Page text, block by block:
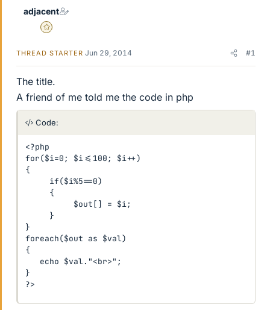
adjacent
Gold Member
THREAD STARTER Jun 29, 2014 #1
The title.
A friend of me told me the code in php
Code:
<?php
for($i=0; $i<=100; $i++)
{
     if($i%5==0)
     {
          $out[] = $i;
     }
}
foreach($out as $val)
{
   echo $val."<br>";
}
?>